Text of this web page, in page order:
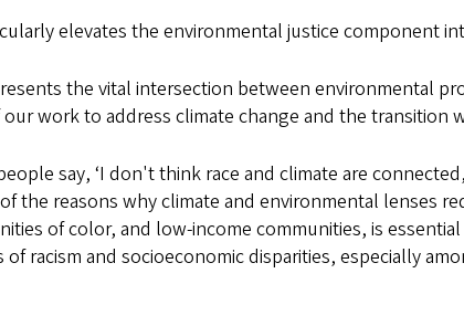
elevates the environmental justice component
the vital intersection between environmental
work to address climate change and the transition
say, ‘I don't think race and climate are
the reasons why climate and environmental lenses
of color, and low-income communities, is
of racism and socioeconomic disparities, especially